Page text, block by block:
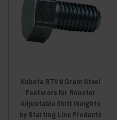
Kubota RTV 6 Gram Steel
Fasterers for Rooster
Adjustable Shift Weights
by Starting Line Products